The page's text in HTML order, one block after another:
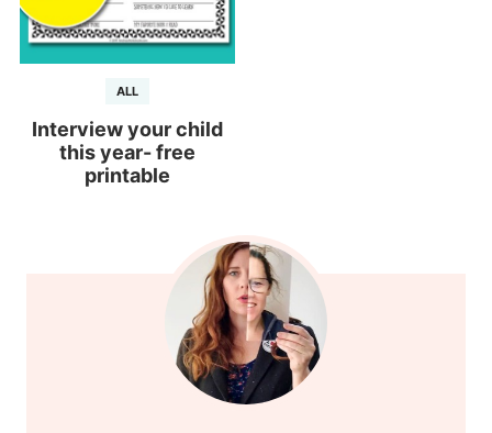
ALL
Interview your child
this year- free
printable